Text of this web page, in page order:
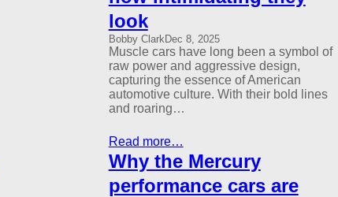
look
Bobby ClarkDec 8, 2025
Muscle cars have long been a symbol of
raw power and aggressive design,
capturing the essence of American
automotive culture. With their bold lines
and roaring…
Read more…
Why the Mercury
performance cars are